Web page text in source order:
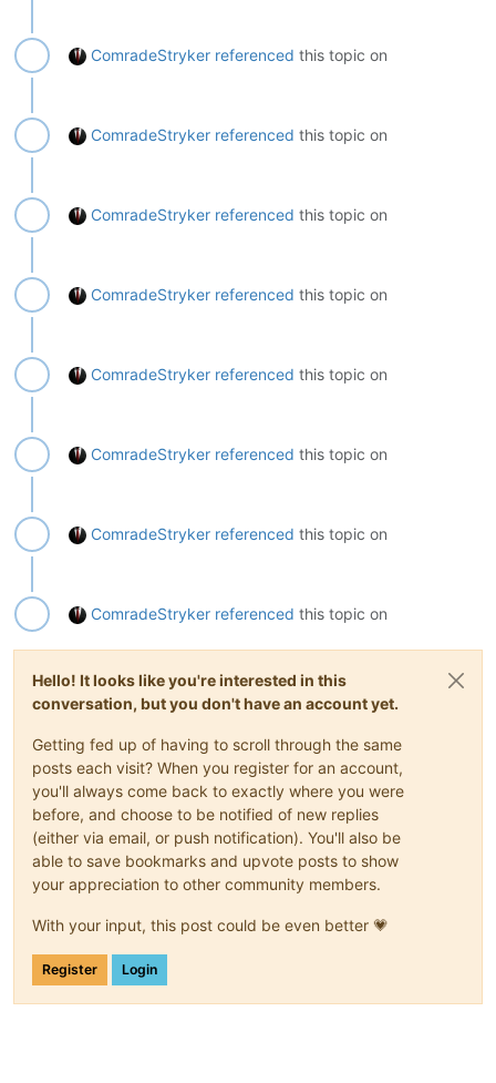
ComradeStryker referenced this topic on
ComradeStryker referenced this topic on
ComradeStryker referenced this topic on
ComradeStryker referenced this topic on
ComradeStryker referenced this topic on
ComradeStryker referenced this topic on
ComradeStryker referenced this topic on
ComradeStryker referenced this topic on
Hello! It looks like you're interested in this
conversation, but you don't have an account yet.
Getting fed up of having to scroll through the same
posts each visit? When you register for an account,
you'll always come back to exactly where you were
before, and choose to be notified of new replies
(either via email, or push notification). You'll also be
able to save bookmarks and upvote posts to show
your appreciation to other community members.
With your input, this post could be even better 💗
Register Login